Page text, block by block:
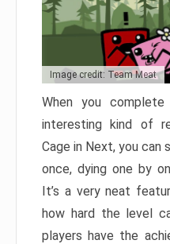
Image credit: Team Meat
When you
interesting kind of
Cage in Next, you can
once, dying one by
It’s a very neat
how hard the level
players have the